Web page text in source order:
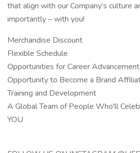
that align with our Company’s culture
importantly – with you!
Merchandise Discount
Flexible Schedule
Opportunities for Career Advancement
Opportunity to Become a Brand
Training and Development
A Global Team of People Who'll
YOU